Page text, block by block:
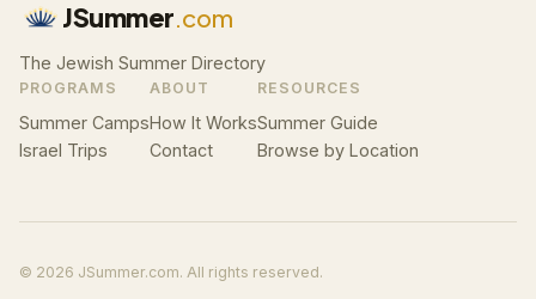
JSummer.com
The Jewish Summer Directory
PROGRAMS
Summer Camps
Israel Trips
ABOUT
How It Works
Contact
RESOURCES
Summer Guide
Browse by Location
© 2026 JSummer.com. All rights reserved.